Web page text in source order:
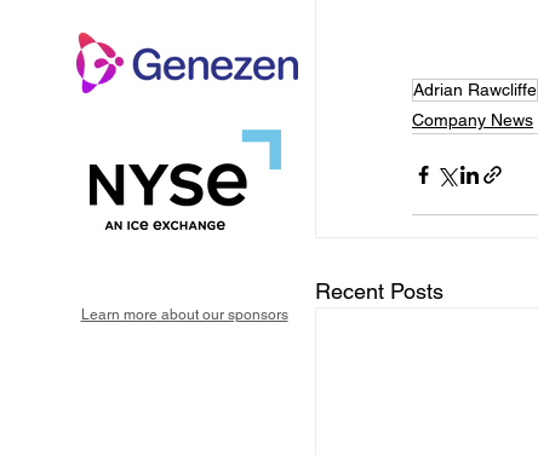
Adrian Rawcliffe
Company News
Recent Posts
Learn more about our sponsors